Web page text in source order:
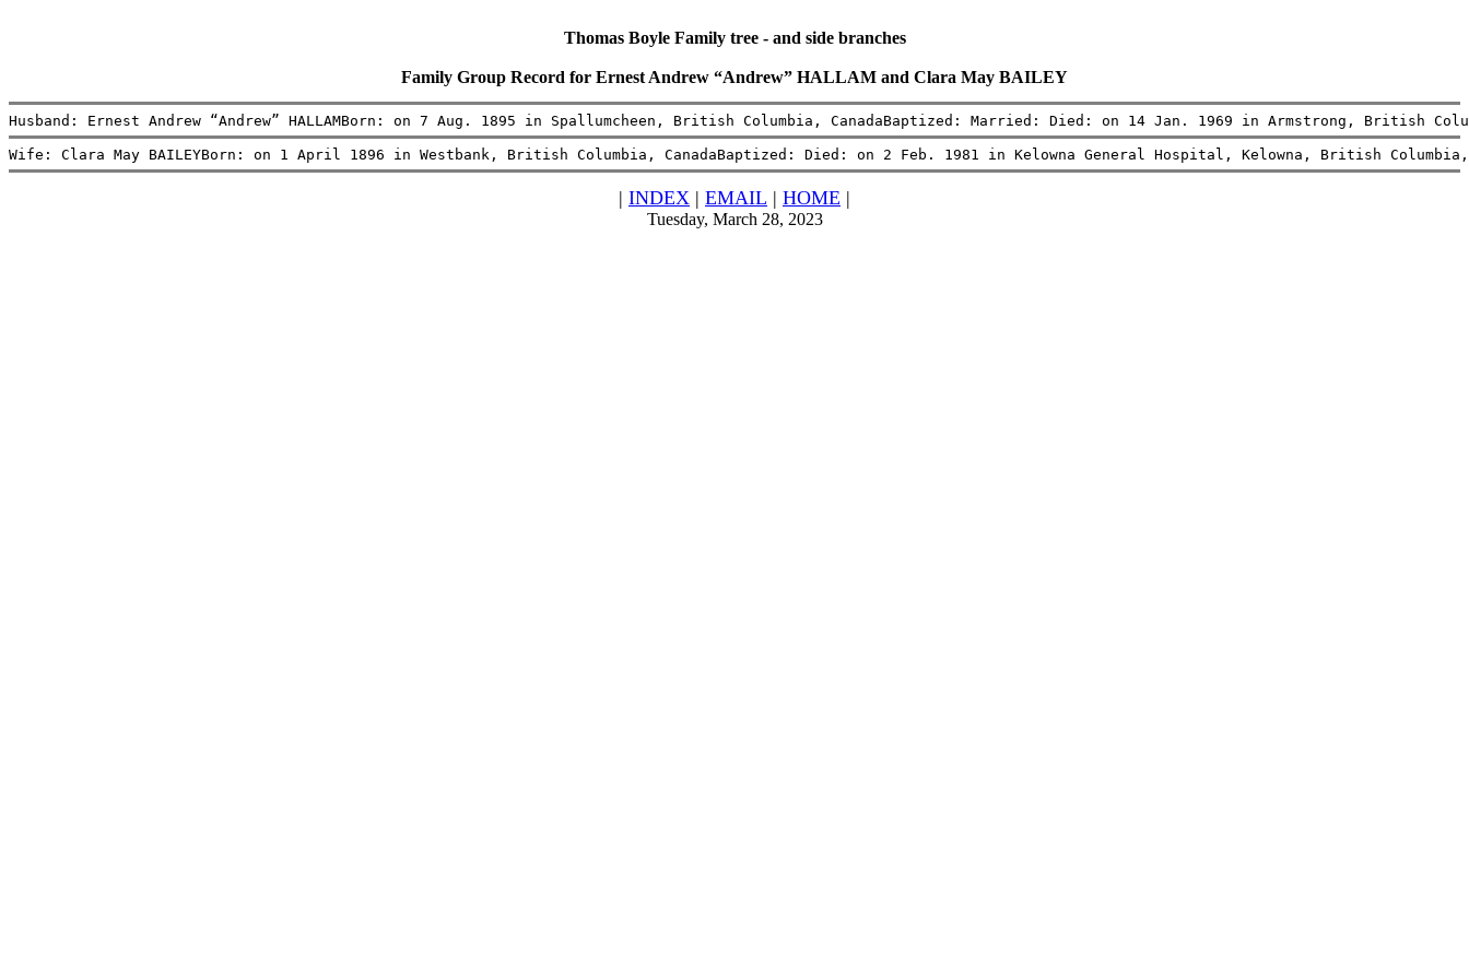
Thomas Boyle Family tree - and side branches
Family Group Record for Ernest Andrew “Andrew” HALLAM and Clara May BAILEY
Husband: Ernest Andrew “Andrew” HALLAMBorn: on 7 Aug. 1895 in Spallumcheen, British Columbia, CanadaBaptized: Married: Died: on 14 Jan. 1969 in Armstrong, British
Wife: Clara May BAILEYBorn: on 1 April 1896 in Westbank, British Columbia, CanadaBaptized: Died: on 2 Feb. 1981 in Kelowna General Hospital, Kelowna, British
| INDEX | EMAIL | HOME |
Tuesday, March 28, 2023